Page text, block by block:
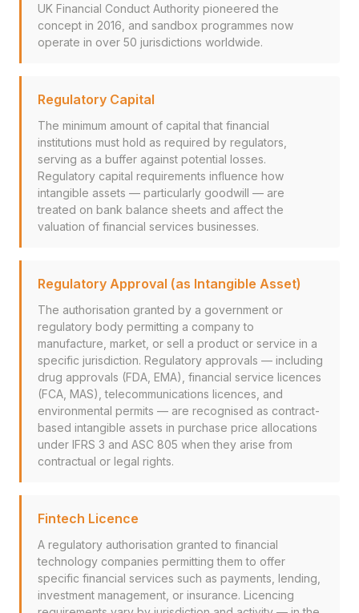
UK Financial Conduct Authority pioneered the
concept in 2016, and sandbox programmes now
operate in over 50 jurisdictions worldwide.
Regulatory Capital
The minimum amount of capital that financial
institutions must hold as required by regulators,
serving as a buffer against potential losses.
Regulatory capital requirements influence how
intangible assets — particularly goodwill — are
treated on bank balance sheets and affect the
valuation of financial services businesses.
Regulatory Approval (as Intangible Asset)
The authorisation granted by a government or
regulatory body permitting a company to
manufacture, market, or sell a product or service in a
specific jurisdiction. Regulatory approvals — including
drug approvals (FDA, EMA), financial service licences
(FCA, MAS), telecommunications licences, and
environmental permits — are recognised as contract-
based intangible assets in purchase price allocations
under IFRS 3 and ASC 805 when they arise from
contractual or legal rights.
Fintech Licence
A regulatory authorisation granted to financial
technology companies permitting them to offer
specific financial services such as payments, lending,
investment management, or insurance. Licencing